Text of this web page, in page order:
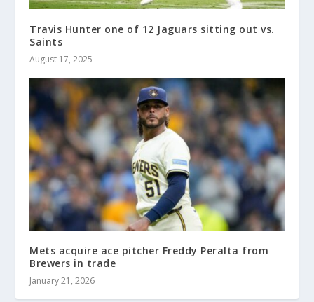
Travis Hunter one of 12 Jaguars sitting out vs.
Saints
August 17, 2025
Mets acquire ace pitcher Freddy Peralta from
Brewers in trade
January 21, 2026